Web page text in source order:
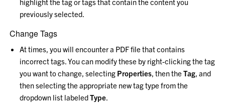
previously selected.
Change Tags
At times, you will encounter a PDF file that contains
incorrect tags. You can modify these by right-clicking the tag
you want to change, selecting Properties, then theTag, and
then selecting the appropriate new tag type from the
dropdown list labeledType.